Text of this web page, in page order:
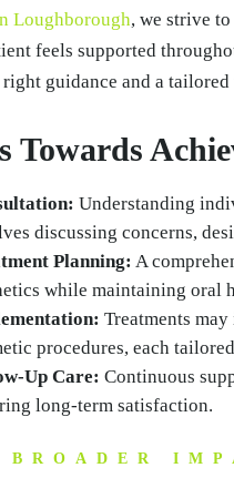
Loughborough, we strive
feels supported
guidance and a tailored
Towards
Understanding
discussing concerns,
Planning: A
while maintaining oral
Treatments
procedures, each
Up Care: Continuous
long-term satisfaction.
BROADER